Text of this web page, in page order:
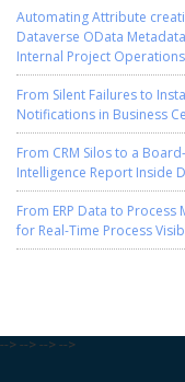
Automating Attribute
Dataverse OData
Internal Project
From Silent Failures to
Notifications in Business
From CRM Silos to a
Intelligence Report Inside
From ERP Data to
for Real-Time Process
--> --> --> -->